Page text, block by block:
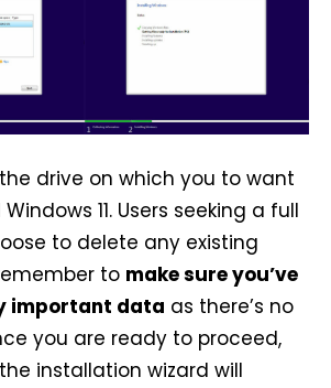
drive on which you to want
11. Users seeking a full
to delete any existing
to make sure you’ve
important data as there’s no
you are ready to proceed,
installation wizard will